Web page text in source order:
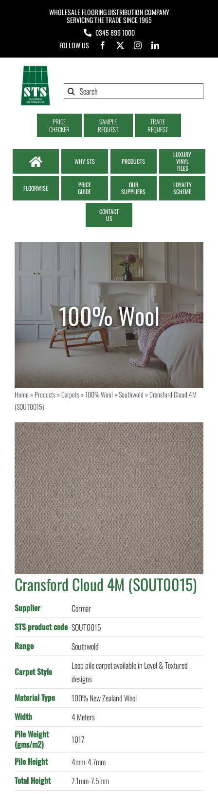
WHOLESALE FLOORING DISTRIBUTION COMPANY
SERVICING THE TRADE SINCE 1965
0345 899 1000
FOLLOW US
Search
PRICE
CHECKER
SAMPLE
REQUEST
TRADE
REQUEST
WHY STS PRODUCTS
LUXURY
VINYL
TILES
FLOORWISE
PRICE
GUIDE
OUR
SUPPLIERS
LOYALTY
SCHEME
CONTACT
US
Home»Products»Carpets»100% Wool»Southwold»Cransford Cloud 4M
(SOUT0015)
Cransford Cloud 4M (SOUT0015)
Supplier
Cormar
STS product code SOUT0015
Range
Southwold
Carpet Style
Loop pile carpet available in Level & Textured
designs
Material Type
100% New Zealand Wool
Width
4 Meters
Pile Weight
(gms/m2)
1017
Pile Height
4mm-4.7mm
Total Height
7.1mm-7.5mm